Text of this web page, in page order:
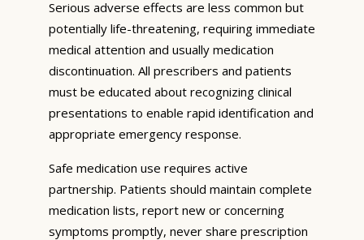
Serious adverse effects are less common but
potentially life-threatening, requiring immediate
medical attention and usually medication
discontinuation. All prescribers and patients
must be educated about recognizing clinical
presentations to enable rapid identification and
appropriate emergency response.
Safe medication use requires active
partnership. Patients should maintain complete
medication lists, report new or concerning
symptoms promptly, never share prescription